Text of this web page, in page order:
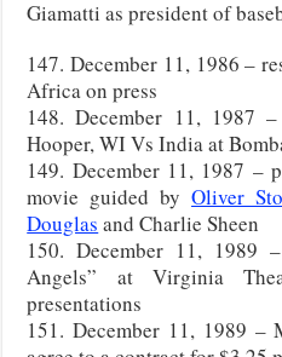
Giamatti as president of
147. December 11, 1986 –
Africa on press
148. December 11, 1987
Hooper, WI Vs India at
149. December 11, 1987 –
movie guided byOliver
Douglas and Charlie Sheen
150. December 11,
Angels” at Virginia
presentations
151. December 11, 1989 –